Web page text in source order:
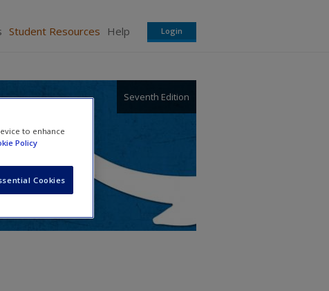
Student Resources Help Login
Seventh Edition
to enhance
Policy
Cookies